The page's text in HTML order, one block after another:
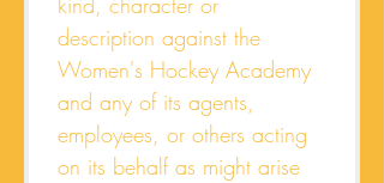
description against the
Women's Hockey Academy
and any of its agents,
employees, or others acting
on its behalf as might arise